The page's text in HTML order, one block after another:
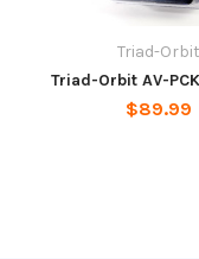
Triad-Orbit
Triad-Orbit AV-
$89.99